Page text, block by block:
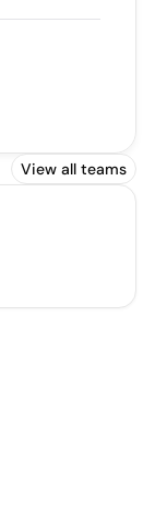
View all teams